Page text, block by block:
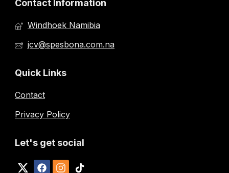
Contact Information
Windhoek Namibia
jcv@spesbona.com.na
Quick Links
Contact
Privacy Policy
Let's get social